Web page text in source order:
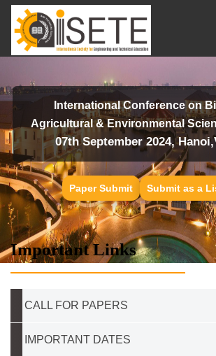
International Conference on
Agricultural & Environmental
07th September 2024,
Paper Submit Submit as a
Important Links
CALL FOR PAPERS
IMPORTANT DATES